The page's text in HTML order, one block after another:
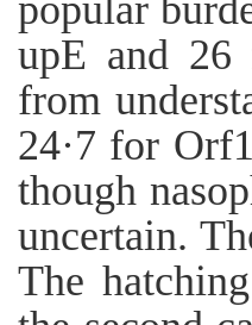
upE and 26
from
24·7 for
though
uncertain.
The